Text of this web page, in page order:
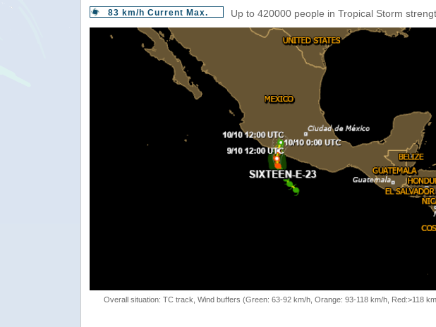
83 km/h Current Max. Up to 420000 people in Tropical Storm
Overall situation: TC track, Wind buffers (Green: 63-92 km/h, Orange: 93-118 km/h, Red:>118